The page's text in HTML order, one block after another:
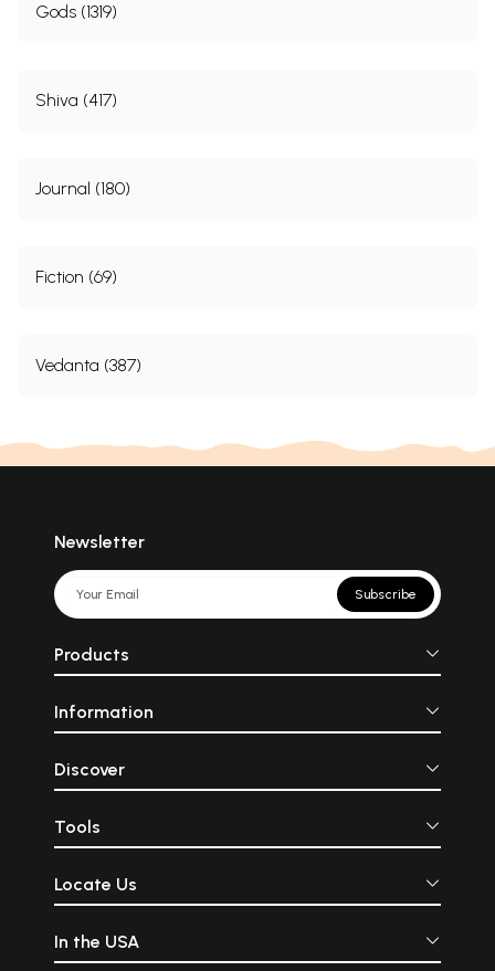
Gods (1319)
Shiva (417)
Journal (180)
Fiction (69)
Vedanta (387)
Newsletter
Subscribe
Products
Information
Discover
Tools
Locate Us
In the USA